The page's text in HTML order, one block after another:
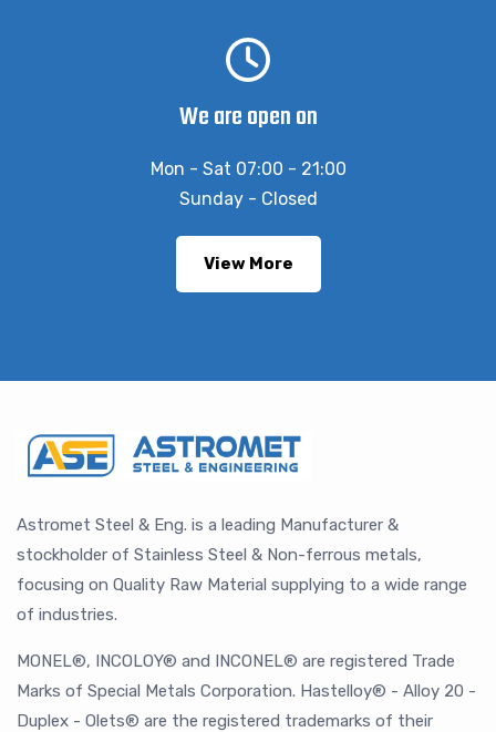
We are open on
Mon - Sat 07:00 - 21:00
Sunday - Closed
View More
Astromet Steel & Eng. is a leading Manufacturer &
stockholder of Stainless Steel & Non-ferrous metals,
focusing on Quality Raw Material supplying to a wide range
of industries.
MONEL®, INCOLOY® and INCONEL® are registered Trade
Marks of Special Metals Corporation. Hastelloy® - Alloy 20 -
Duplex - Olets® are the registered trademarks of their